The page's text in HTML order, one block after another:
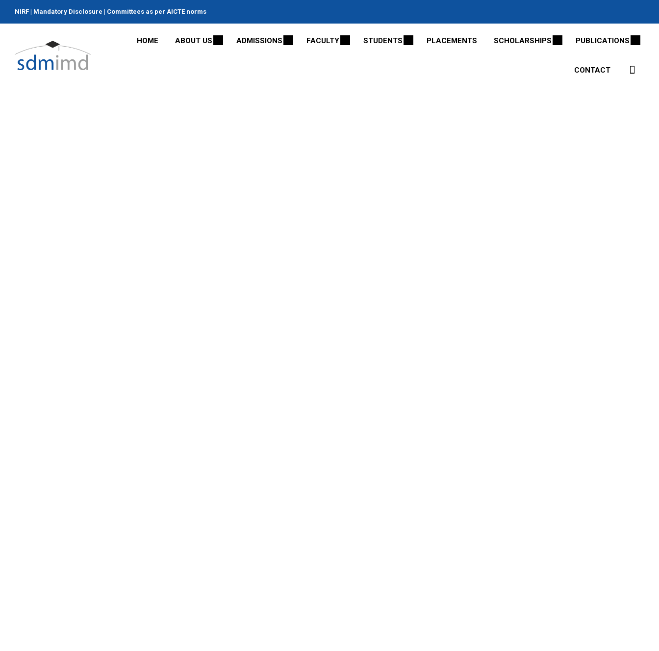
NIRF | Mandatory Disclosure | Committees as per AICTE norms
HOME ABOUT US ADMISSIONS FACULTY STUDENTS PLACEMENTS SCHOLARSHIPS PUBLICATIONS
CONTACT